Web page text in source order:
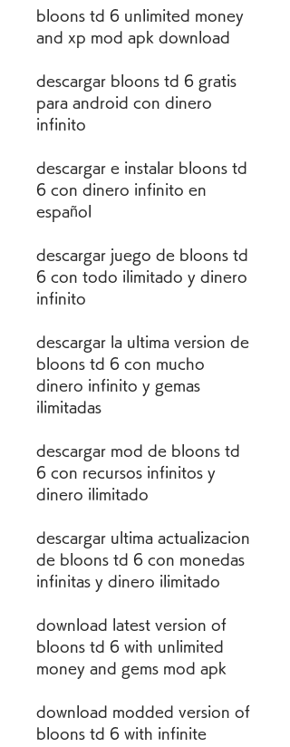
bloons td 6 unlimited money
and xp mod apk download
descargar bloons td 6 gratis
para android con dinero
infinito
descargar e instalar bloons td
6 con dinero infinito en
español
descargar juego de bloons td
6 con todo ilimitado y dinero
infinito
descargar la ultima version de
bloons td 6 con mucho
dinero infinito y gemas
ilimitadas
descargar mod de bloons td
6 con recursos infinitos y
dinero ilimitado
descargar ultima actualizacion
de bloons td 6 con monedas
infinitas y dinero ilimitado
download latest version of
bloons td 6 with unlimited
money and gems mod apk
download modded version of
bloons td 6 with infinite